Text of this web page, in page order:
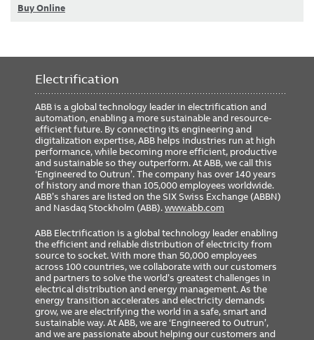
Buy Online
Electrification
ABB is a global technology leader in electrification and
automation, enabling a more sustainable and resource-
efficient future. By connecting its engineering and
digitalization expertise, ABB helps industries run at high
performance, while becoming more efficient, productive
and sustainable so they outperform. At ABB, we call this
‘Engineered to Outrun’. The company has over 140 years
of history and more than 105,000 employees worldwide.
ABB’s shares are listed on the SIX Swiss Exchange (ABBN)
and Nasdaq Stockholm (ABB).www.abb.com
ABB Electrification is a global technology leader enabling
the efficient and reliable distribution of electricity from
source to socket. With more than 50,000 employees
across 100 countries, we collaborate with our customers
and partners to solve the world’s greatest challenges in
electrical distribution and energy management. As the
energy transition accelerates and electricity demands
grow, we are electrifying the world in a safe, smart and
sustainable way. At ABB, we are ‘Engineered to Outrun’,
and we are passionate about helping our customers and